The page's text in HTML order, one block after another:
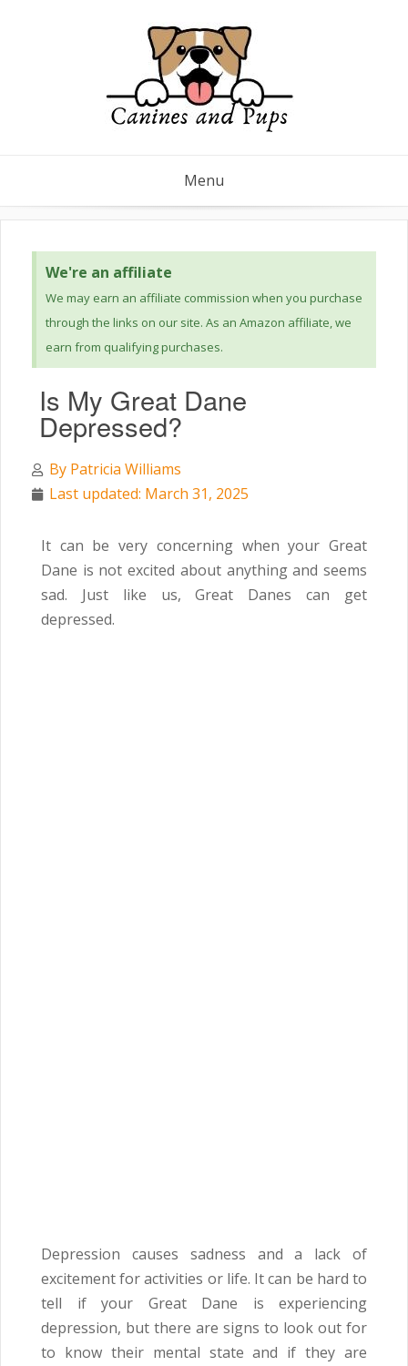
Menu
We're an affiliate
We may earn an affiliate commission when you purchase
through the links on our site. As an Amazon affiliate, we
earn from qualifying purchases.
Is My Great Dane
Depressed?
By Patricia Williams
Last updated: March 31, 2025
It can be very concerning when your Great
Dane is not excited about anything and seems
sad. Just like us, Great Danes can get
depressed.
Depression causes sadness and a lack of
excitement for activities or life. It can be hard to
tell if your Great Dane is experiencing
depression, but there are signs to look out for
to know their mental state and if they are